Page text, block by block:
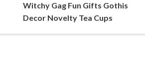
Witchy Gag Fun Gifts Gothis
Decor Novelty Tea Cups